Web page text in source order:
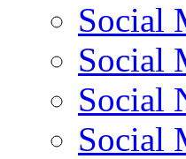
Social
Social
Social
Social